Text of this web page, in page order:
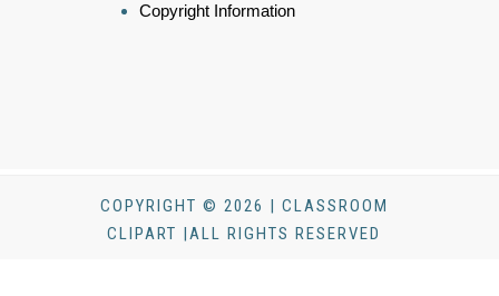
Copyright Information
COPYRIGHT © 2026 | CLASSROOM
CLIPART |ALL RIGHTS RESERVED